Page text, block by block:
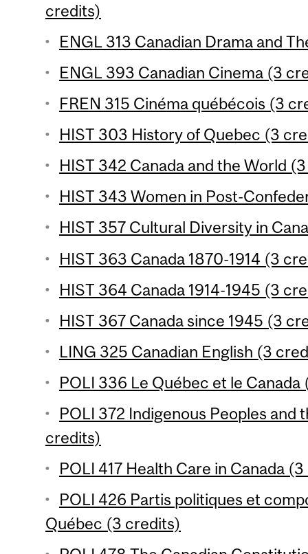
credits)
ENGL 313 Canadian Drama and
ENGL 393 Canadian Cinema (3
FREN 315 Cinéma québécois (3
HIST 303 History of Quebec (3
HIST 342 Canada and the World
HIST 343 Women in Post-
HIST 357 Cultural Diversity in
HIST 363 Canada 1870-1914 (3
HIST 364 Canada 1914-1945 (3
HIST 367 Canada since 1945 (3
LING 325 Canadian English (3
POLI 336 Le Québec et le
POLI 372 Indigenous Peoples and
credits)
POLI 417 Health Care in Canada
POLI 426 Partis politiques et
Québec (3 credits)